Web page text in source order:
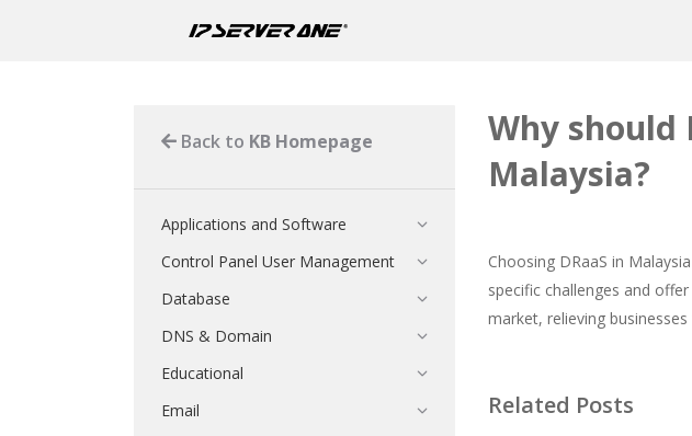
Why should
Malaysia?
Choosing DRaaS in
specific challenges and
market, relieving
Related Posts
Back to KB Homepage
Applications and Software
Control Panel User Management
Database
DNS & Domain
Educational
Email